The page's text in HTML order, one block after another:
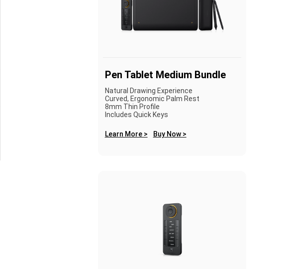
Pen Tablet Medium Bundle
Natural Drawing Experience
Curved, Ergonomic Palm Rest
8mm Thin Profile
Includes Quick Keys
Learn More > Buy Now >